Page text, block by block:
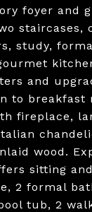
foyer and
staircases,
study,
and
to breakfast
fireplace,
wood.
sitting
2 formal
tub, 2